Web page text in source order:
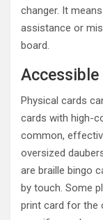
changer. It
assistance or
board.
Accessible
Physical cards
cards with high-
common,
oversized
are braille bingo
by touch. Some
print card for the